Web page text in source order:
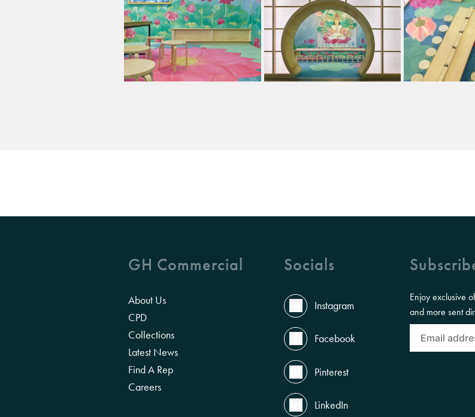
GH Commercial
About Us
CPD
Collections
Latest News
Find A Rep
Careers
Socials
Instagram
Facebook
Pinterest
LinkedIn
Enjoy exclusive
and more sent